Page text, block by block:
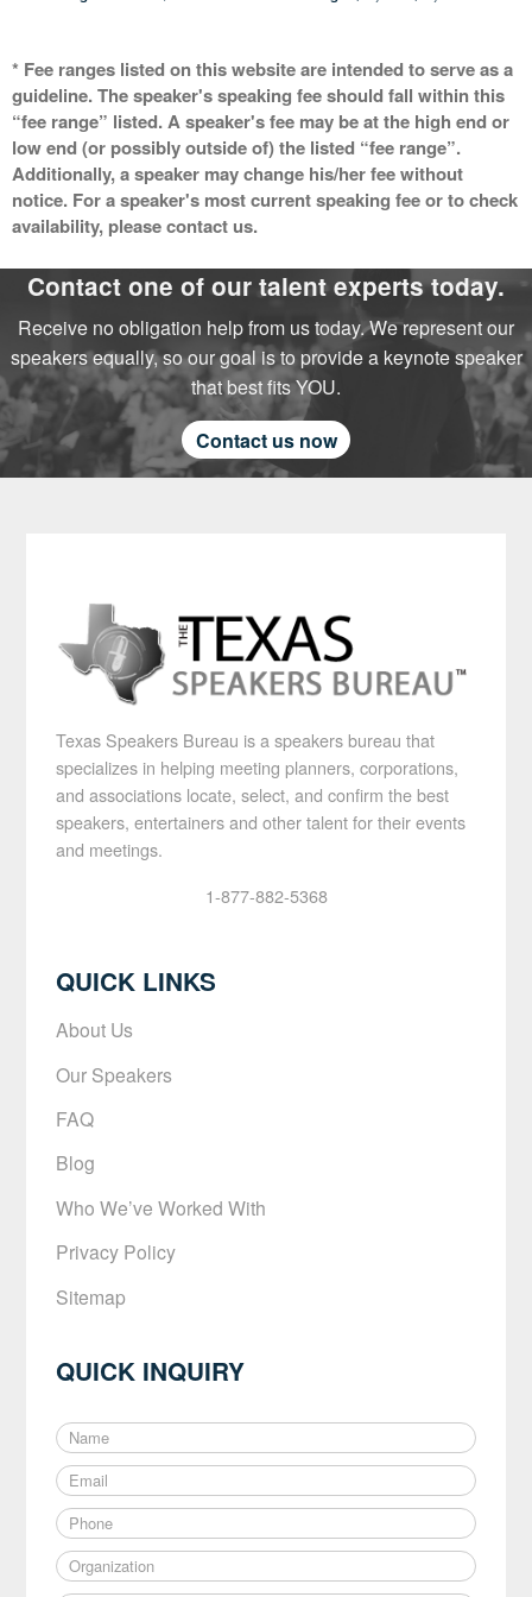
* Fee ranges listed on this website are intended to serve as a
guideline. The speaker's speaking fee should fall within this
“fee range” listed. A speaker's fee may be at the high end or
low end (or possibly outside of) the listed “fee range”.
Additionally, a speaker may change his/her fee without
notice. For a speaker's most current speaking fee or to check
availability, please contact us.
Contact one of our talent experts today.
Receive no obligation help from us today. We represent our
speakers equally, so our goal is to provide a keynote speaker
that best fits YOU.
Contact us now
Texas Speakers Bureau is a speakers bureau that
specializes in helping meeting planners, corporations,
and associations locate, select, and confirm the best
speakers, entertainers and other talent for their events
and meetings.
1-877-882-5368
QUICK LINKS
About Us
Our Speakers
FAQ
Blog
Who We’ve Worked With
Privacy Policy
Sitemap
QUICK INQUIRY
N
a
m
e
*
E
m
a
l
P
h
o
n
O
r